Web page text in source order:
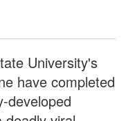
University's
have completed
developed